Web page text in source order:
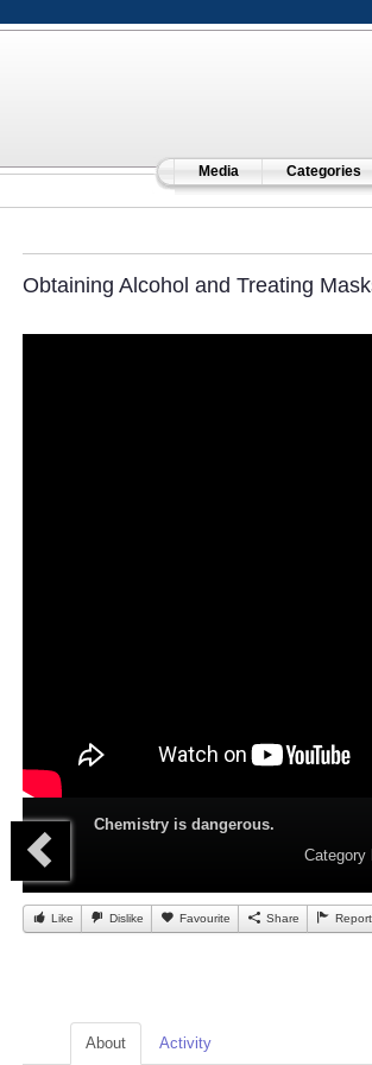
Media Categories
Obtaining Alcohol and Treating
Chemistry is dangerous.
Category
Like Dislike Favourite Share Report
About Activity